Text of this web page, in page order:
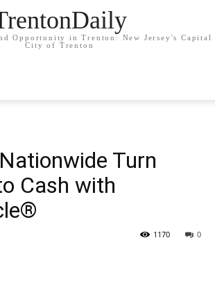
Opportunity in Trenton: New Jersey's Capital
City of Trenton
Turn
Cash with
0
1170